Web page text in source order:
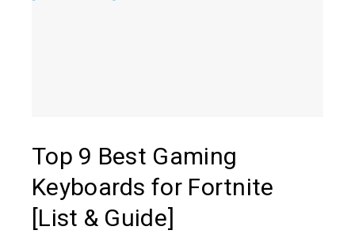
Top 9 Best Gaming
Keyboards for Fortnite
[List & Guide]